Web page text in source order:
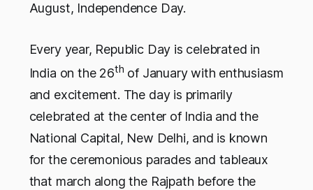
August, Independence Day.
Every year, Republic Day is celebrated in
India on the 26th of January with enthusiasm
and excitement. The day is primarily
celebrated at the center of India and the
National Capital, New Delhi, and is known
for the ceremonious parades and tableaux
that march along the Rajpath before the